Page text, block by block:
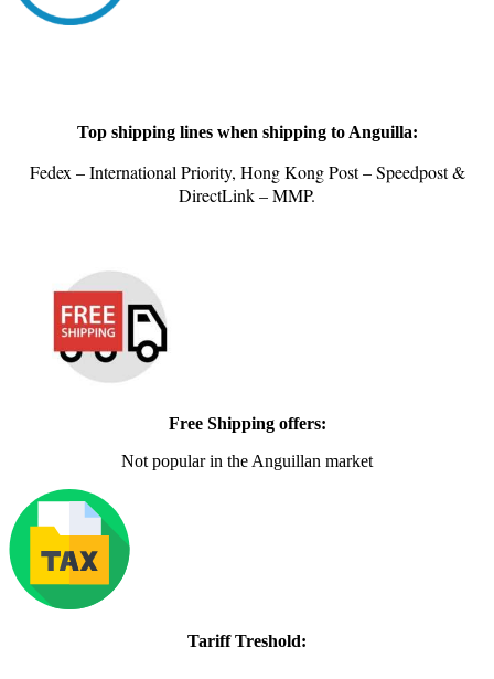
Top shipping lines when shipping to Anguilla:
Fedex – International Priority, Hong Kong Post – Speedpost &
DirectLink – MMP.
Free Shipping offers:
Not popular in the Anguillan market
Tariff Treshold: